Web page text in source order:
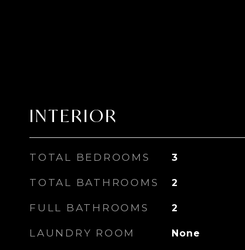
INTERIOR
TOTAL BEDROOMS 3
TOTAL BATHROOMS 2
FULL BATHROOMS 2
LAUNDRY ROOM None